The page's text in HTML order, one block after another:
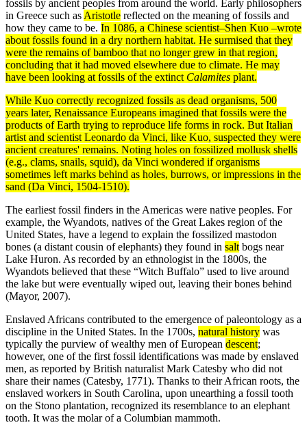
fossils by ancient peoples from around the world. Early philosophers
in Greece such as Aristotle reflected on the meaning of fossils and
how they came to be. In 1086, a Chinese scientist–Shen Kuo –wrote
about fossils found in a dry northern habitat. He surmised that they
were the remains of bamboo that no longer grew in that region,
concluding that it had moved elsewhere due to climate. He may
have been looking at fossils of the extinct Calamites plant.
While Kuo correctly recognized fossils as dead organisms, 500
years later, Renaissance Europeans imagined that fossils were the
products of Earth trying to reproduce life forms in rock. But Italian
artist and scientist Leonardo da Vinci, like Kuo, suspected they were
ancient creatures' remains. Noting holes on fossilized mollusk shells
(e.g., clams, snails, squid), da Vinci wondered if organisms
sometimes left marks behind as holes, burrows, or impressions in the
sand (Da Vinci, 1504-1510).
The earliest fossil finders in the Americas were native peoples. For
example, the Wyandots, natives of the Great Lakes region of the
United States, have a legend to explain the fossilized mastodon
bones (a distant cousin of elephants) they found in salt bogs near
Lake Huron. As recorded by an ethnologist in the 1800s, the
Wyandots believed that these “Witch Buffalo” used to live around
the lake but were eventually wiped out, leaving their bones behind
(Mayor, 2007).
Enslaved Africans contributed to the emergence of paleontology as a
discipline in the United States. In the 1700s, natural history was
typically the purview of wealthy men of European descent;
however, one of the first fossil identifications was made by enslaved
men, as reported by British naturalist Mark Catesby who did not
share their names (Catesby, 1771). Thanks to their African roots, the
enslaved workers in South Carolina, upon unearthing a fossil tooth
on the Stono plantation, recognized its resemblance to an elephant
tooth. It was the molar of a Columbian mammoth.